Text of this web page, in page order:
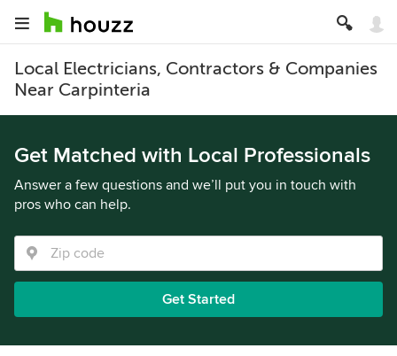
Local Electricians, Contractors & Companies
Near Carpinteria
Get Matched with Local Professionals
Answer a few questions and we’ll put you in touch with
pros who can help.
Get Started